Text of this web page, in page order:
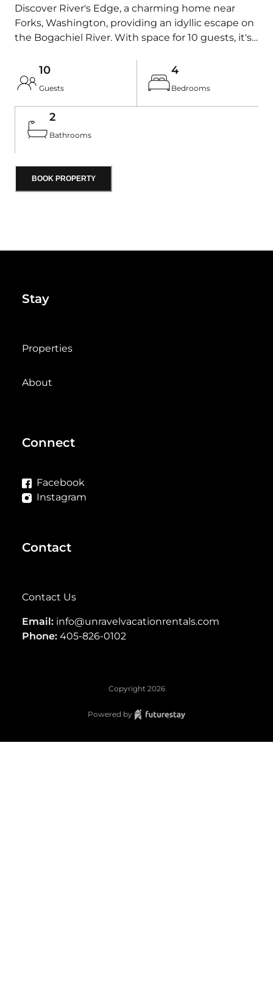
Discover River's Edge, a charming home near
Forks, Washington, providing an idyllic escape on
the Bogachiel River. With space for 10 guests, it's
Enjoy stunning river views and premier fishing
just steps away. Conveniently located as a central
Olympic National Park and the beauty of the
western Olympic Peninsula. After a day of
adventure, return to this cozy oasis and unwind in
nature's embrace.
10
Guests
4
Bedrooms
2
Bathrooms
BOOK PROPERTY
Stay
Properties
About
Connect
Facebook
Instagram
Contact
Contact Us
Email: info@unravelvacationrentals.com
Phone: 405-826-0102
Copyright 2026
Powered by